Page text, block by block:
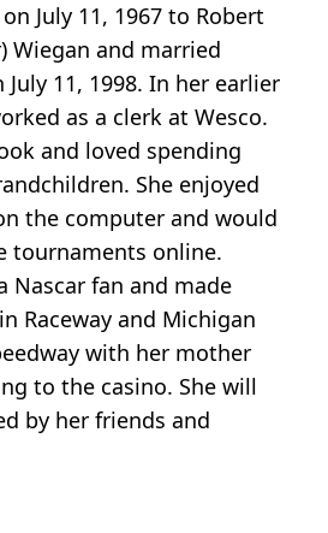
July 11, 1967 to Robert
Wiegan and married
11, 1998. In her earlier
as a clerk at Wesco.
and loved spending
She enjoyed
the computer and would
tournaments online.
Nascar fan and made
Raceway and Michigan
with her mother
to the casino. She will
by her friends and